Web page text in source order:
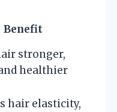
Benefit
stronger,
healthier
hair elasticity,